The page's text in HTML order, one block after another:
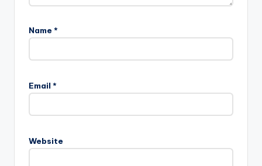
Name *
Email *
Website